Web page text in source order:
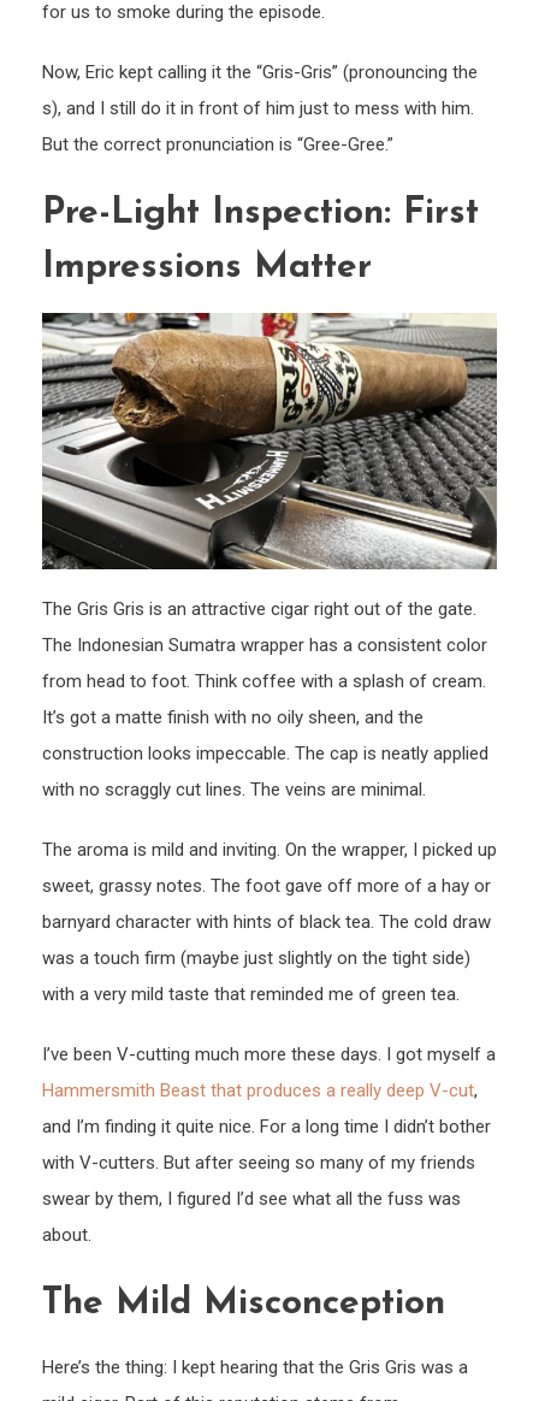
for us to smoke during the episode.
Now, Eric kept calling it the “Gris-Gris” (pronouncing the
s), and I still do it in front of him just to mess with him.
But the correct pronunciation is “Gree-Gree.”
Pre-Light Inspection: First
Impressions Matter
The Gris Gris is an attractive cigar right out of the gate.
The Indonesian Sumatra wrapper has a consistent color
from head to foot. Think coffee with a splash of cream.
It’s got a matte finish with no oily sheen, and the
construction looks impeccable. The cap is neatly applied
with no scraggly cut lines. The veins are minimal.
The aroma is mild and inviting. On the wrapper, I picked up
sweet, grassy notes. The foot gave off more of a hay or
barnyard character with hints of black tea. The cold draw
was a touch firm (maybe just slightly on the tight side)
with a very mild taste that reminded me of green tea.
I’ve been V-cutting much more these days. I got myself a
Hammersmith Beast that produces a really deep V-cut,
and I’m finding it quite nice. For a long time I didn’t bother
with V-cutters. But after seeing so many of my friends
swear by them, I figured I’d see what all the fuss was
about.
The Mild Misconception
Here’s the thing: I kept hearing that the Gris Gris was a